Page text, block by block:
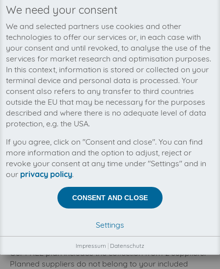
We’re planning to pick up your
Marketing Börse-invoices soon!
Help us to automise your incoming invoices.
The collection of Marketing Börse is planned. By
development priority increase.
Try invoicefetcher now for free for 90 days!
Our FREE plan includes the collection from 2 suppliers.
Planned suppliers do not belong to your included
We need your consent
We and selected partners use cookies and other
technologies to offer our services or, in each case with
your consent and until revoked, to analyse the use of the
services for market research and optimisation purposes.
In this context, information is stored or collected on your
terminal device and personal data is processed. Your
consent also refers to any transfer to third countries
outside the EU that may be necessary for the purposes
described and where there is no adequate level of data
protection, e.g. the USA.
If you agree, click on "Consent and close". You can find
more information and the option to adjust, reject or
revoke your consent at any time under "Settings" and in
our privacy policy.
CONSENT AND CLOSE
Settings
Impressum | Datenschutz